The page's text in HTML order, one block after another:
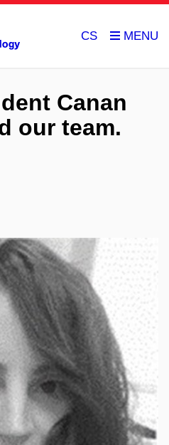
CS
Canan
our team.